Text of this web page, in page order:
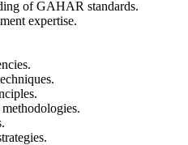
of GAHAR standards.
expertise.